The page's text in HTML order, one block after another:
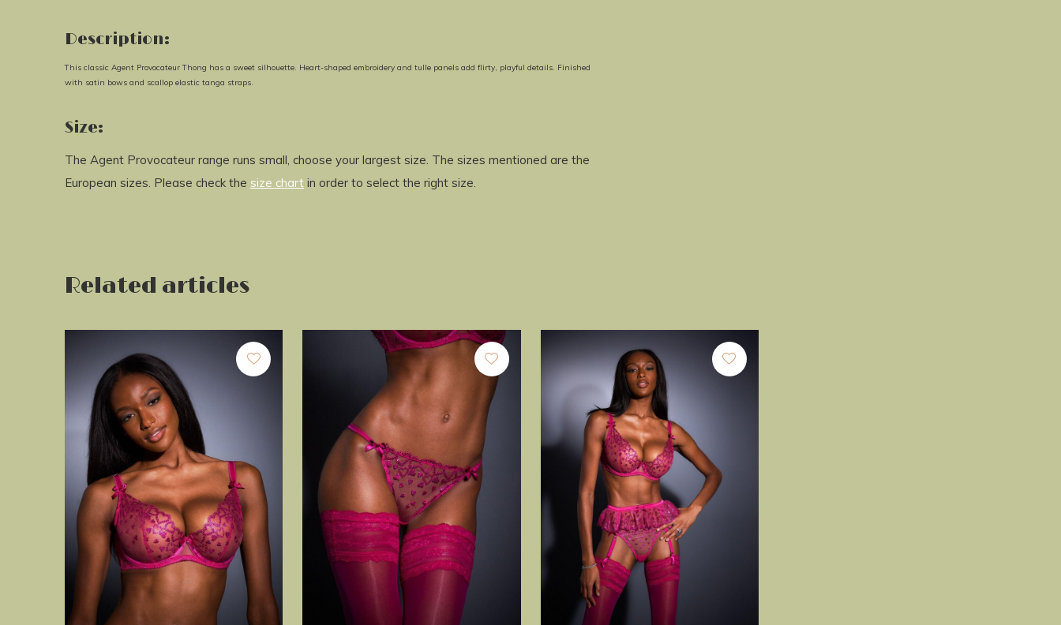
Description:
This classic Agent Provocateur Thong has a sweet silhouette. Heart-shaped embroidery and tulle panels add flirty, playful details. Finished
with satin bows and scallop elastic tanga straps.
Size:
The Agent Provocateur range runs small, choose your largest size. The sizes mentioned are the
European sizes. Please check the size chart in order to select the right size.
Related articles